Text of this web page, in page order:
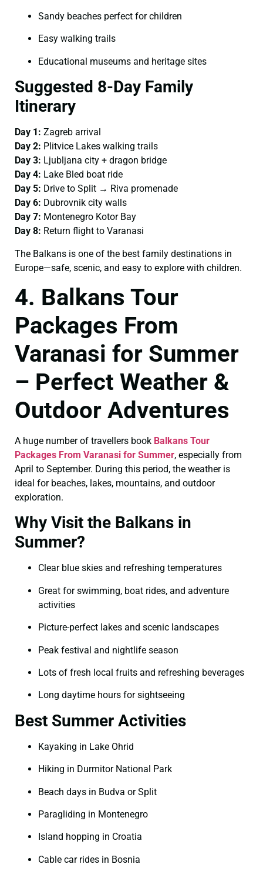
Sandy beaches perfect for children
Easy walking trails
Educational museums and heritage sites
Suggested 8-Day Family
Itinerary
Day 1: Zagreb arrival
Day 2: Plitvice Lakes walking trails
Day 3: Ljubljana city + dragon bridge
Day 4: Lake Bled boat ride
Day 5: Drive to Split → Riva promenade
Day 6: Dubrovnik city walls
Day 7: Montenegro Kotor Bay
Day 8: Return flight to Varanasi
The Balkans is one of the best family destinations in
Europe—safe, scenic, and easy to explore with children.
4. Balkans Tour
Packages From
Varanasi for Summer
– Perfect Weather &
Outdoor Adventures
A huge number of travellers book Balkans Tour
Packages From Varanasi for Summer, especially from
April to September. During this period, the weather is
ideal for beaches, lakes, mountains, and outdoor
exploration.
Why Visit the Balkans in
Summer?
Clear blue skies and refreshing temperatures
Great for swimming, boat rides, and adventure
activities
Picture-perfect lakes and scenic landscapes
Peak festival and nightlife season
Lots of fresh local fruits and refreshing beverages
Long daytime hours for sightseeing
Best Summer Activities
Kayaking in Lake Ohrid
Hiking in Durmitor National Park
Beach days in Budva or Split
Paragliding in Montenegro
Island hopping in Croatia
Cable car rides in Bosnia